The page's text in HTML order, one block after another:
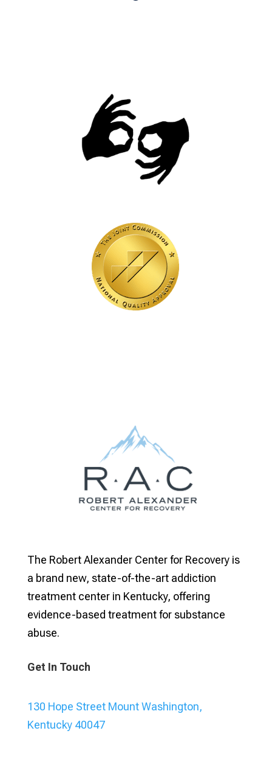
The Robert Alexander Center for Recovery is
a brand new, state-of-the-art addiction
treatment center in Kentucky, offering
evidence-based treatment for substance
abuse.
Get In Touch
130 Hope Street Mount Washington,
Kentucky 40047